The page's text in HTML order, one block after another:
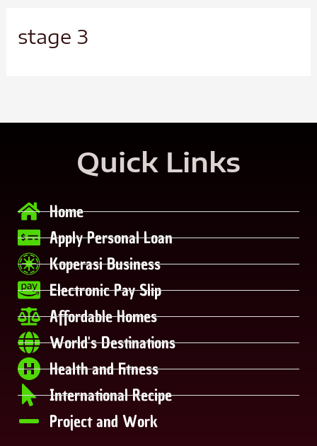
stage 3
Quick Links
Home
Apply Personal Loan
Koperasi Business
Electronic Pay Slip
Affordable Homes
World's Destinations
Health and Fitness
International Recipe
Project and Work